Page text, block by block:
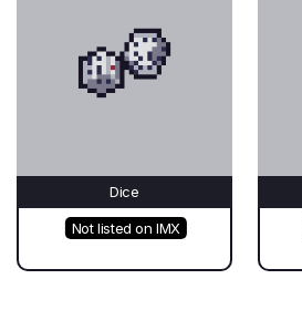
Dice
Not listed on IMX